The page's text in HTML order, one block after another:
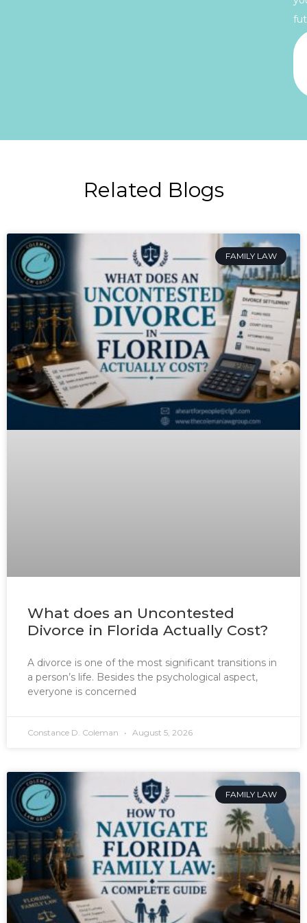
Related Blogs
FAMILY LAW
What does an Uncontested
Divorce in Florida Actually Cost?
A divorce is one of the most significant transitions in
a person’s life. Besides the psychological aspect,
everyone is concerned
Constance D. Coleman August 5, 2026
FAMILY LAW